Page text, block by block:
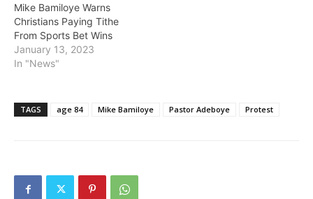
Mike Bamiloye Warns
Christians Paying Tithe
From Sports Bet Wins
January 13, 2023
In "News"
TAGS age 84 Mike Bamiloye Pastor Adeboye Protest